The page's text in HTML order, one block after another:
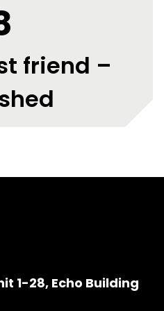
friend –
1-28, Echo Building